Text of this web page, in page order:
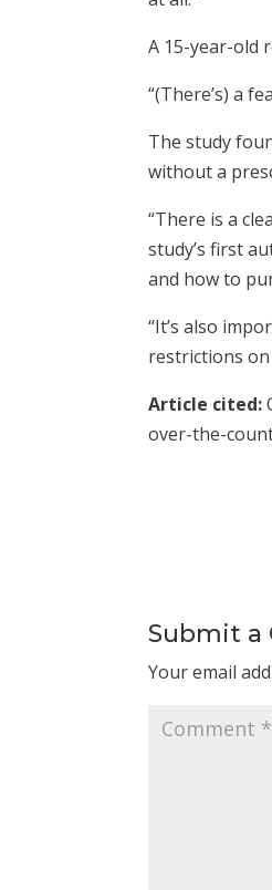
A 15-year-old
“(There’s) a
The study
without a
“There is a
study’s first
and how to
“It’s also
restrictions
Article cited:
over-the-
Submit a
Your email